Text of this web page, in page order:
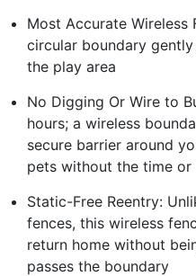
Most Accurate Wireless
circular boundary
the play area
No Digging Or Wire to
hours; a wireless
secure barrier around
pets without the time
Static-Free Reentry:
fences, this wireless
return home without
passes the boundary